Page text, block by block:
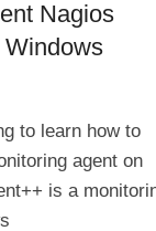
Nagios
Windows
to learn how to
agent on
is a